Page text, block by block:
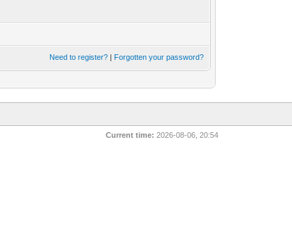
Need to register? | Forgotten your password?
Current time: 2026-08-06, 20:54